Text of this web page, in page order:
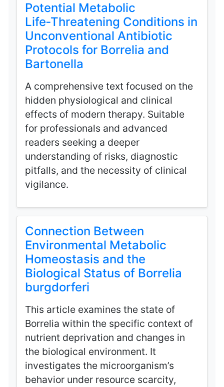
Potential Metabolic
Life‑Threatening Conditions in
Unconventional Antibiotic
Protocols for Borrelia and
Bartonella
A comprehensive text focused on the
hidden physiological and clinical
effects of modern therapy. Suitable
for professionals and advanced
readers seeking a deeper
understanding of risks, diagnostic
pitfalls, and the necessity of clinical
vigilance.
Connection Between
Environmental Metabolic
Homeostasis and the
Biological Status of Borrelia
burgdorferi
This article examines the state of
Borrelia within the specific context of
nutrient deprivation and changes in
the biological environment. It
investigates the microorganism’s
behavior under resource scarcity,